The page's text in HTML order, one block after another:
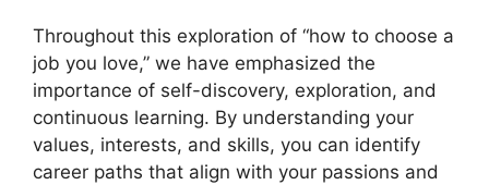
Throughout this exploration of “how to choose a
job you love,” we have emphasized the
importance of self-discovery, exploration, and
continuous learning. By understanding your
values, interests, and skills, you can identify
career paths that align with your passions and